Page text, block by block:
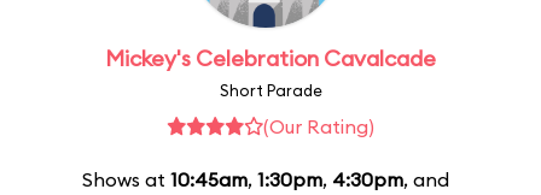
Mickey's Celebration Cavalcade
Short Parade
(Our Rating)
Shows at 10:45am, 1:30pm, 4:30pm, and